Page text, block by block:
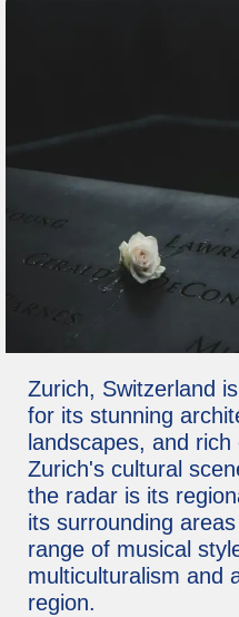
Zurich, Switzerland
for its stunning
landscapes, and
Zurich's cultural
the radar is its
its surrounding
range of musical
multiculturalism and
region.